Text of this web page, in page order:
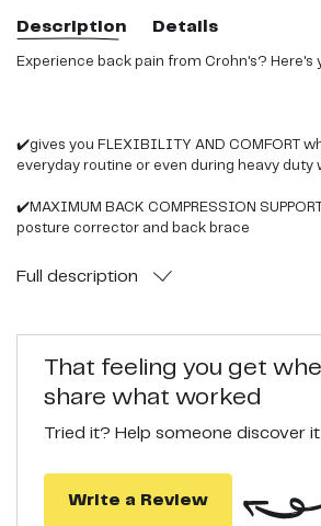
Description Details
Experience back pain from Crohn's?
✔️gives you FLEXIBILITY AND COMFORT
everyday routine or even during heavy duty
✔️MAXIMUM BACK COMPRESSION
posture corrector and back brace
✔️PLUS FREE EXTENSION BELT . for sharing
✔️UNISEX AND ERGONOMIC full back
✔️ stabilizing Back support belt for sports
Full description
That feeling you get
share what worked
Tried it? Help someone discover
Write a Review